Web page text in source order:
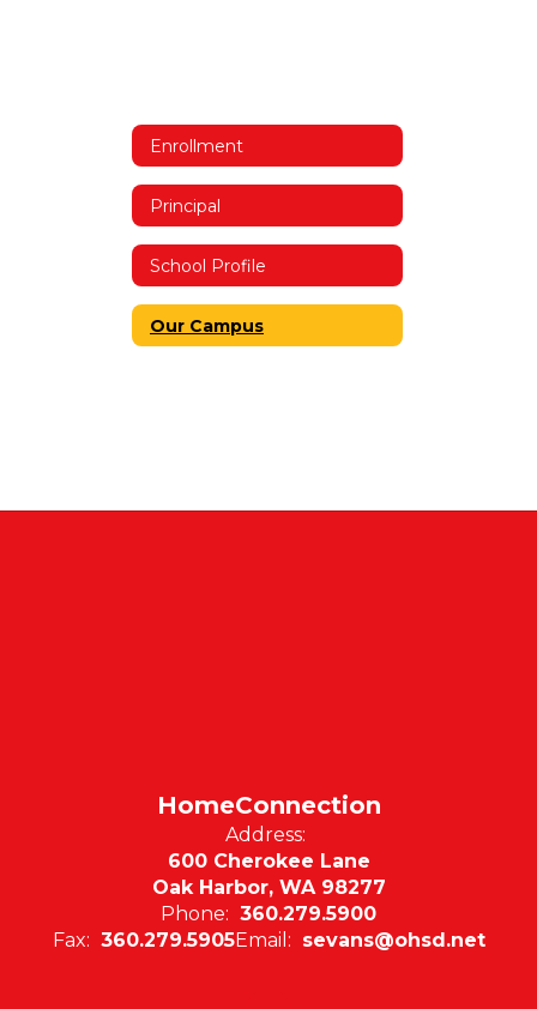
Enrollment
Principal
School Profile
Our Campus
HomeConnection
Address:
600 Cherokee Lane
Oak Harbor, WA 98277
Phone: 360.279.5900
Fax: 360.279.5905Email: sevans@ohsd.net